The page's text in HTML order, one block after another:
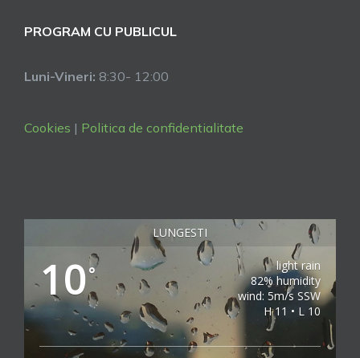
PROGRAM CU PUBLICUL
Luni-Vineri: 8:30- 12:00
Cookies | Politica de confidentialitate
LUNGESTI
10°
light rain
82% humidity
wind: 5m/s SSW
H 11 • L 10